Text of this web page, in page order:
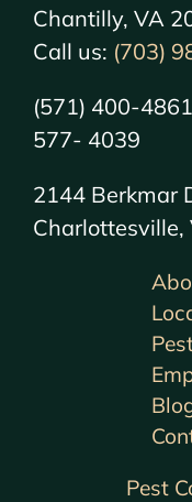
Chantilly, VA
Call us: (703)
(571) 400-
577- 4039
2144 Berkmar
Charlottesville,
Pest